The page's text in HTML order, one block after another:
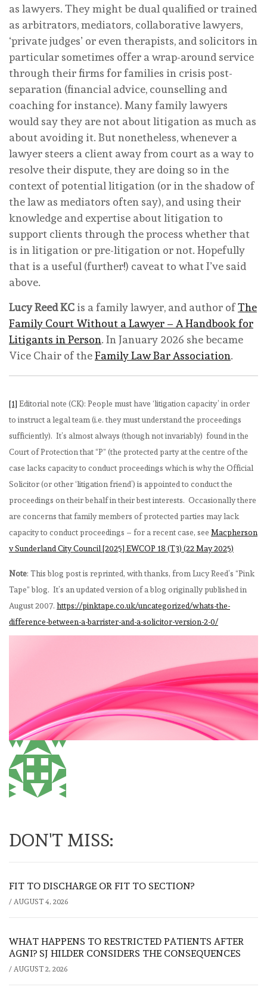
as lawyers. They might be dual qualified or trained
as arbitrators, mediators, collaborative lawyers,
‘private judges’ or even therapists, and solicitors in
particular sometimes offer a wrap-around service
through their firms for families in crisis post-
separation (financial advice, counselling and
coaching for instance). Many family lawyers
would say they are not about litigation as much as
about avoiding it. But nonetheless, whenever a
lawyer steers a client away from court as a way to
resolve their dispute, they are doing so in the
context of potential litigation (or in the shadow of
the law as mediators often say), and using their
knowledge and expertise about litigation to
support clients through the process whether that
is in litigation or pre-litigation or not. Hopefully
that is a useful (further!) caveat to what I’ve said
above.
Lucy Reed KCis a family lawyer, and author ofThe
Family Court Without a Lawyer – A Handbook for
Litigants in Person. In January 2026 she became
Vice Chair of theFamily Law Bar Association.
[1] Editorial note (CK): People must have ‘litigation capacity’ in order
to instruct a legal team (i.e. they must understand the proceedings
sufficiently). It’s almost always (though not invariably) found in the
Court of Protection that “P” (the protected party at the centre of the
case lacks capacity to conduct proceedings which is why the Official
Solicitor (or other ‘litigation friend’) is appointed to conduct the
proceedings on their behalf in their best interests. Occasionally there
are concerns that family members of protected parties may lack
capacity to conduct proceedings – for a recent case, see Macpherson
v Sunderland City Council [2025] EWCOP 18 (T3) (22 May 2025)
Note: This blog post is reprinted, with thanks, from Lucy Reed’s “Pink
Tape” blog. It’s an updated version of a blog originally published in
August 2007. https://pinktape.co.uk/uncategorized/whats-the-
difference-between-a-barrister-and-a-solicitor-version-2-0/
DON'T MISS:
FIT TO DISCHARGE OR FIT TO SECTION?
/ AUGUST 4, 2026
WHAT HAPPENS TO RESTRICTED PATIENTS AFTER
AGNI? SJ HILDER CONSIDERS THE CONSEQUENCES
/ AUGUST 2, 2026